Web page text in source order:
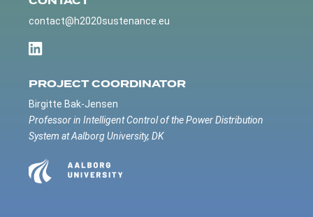
contact@h2020sustenance.eu
PROJECT COORDINATOR
Birgitte Bak-Jensen
Professor in Intelligent Control of the Power Distribution
System at Aalborg University, DK